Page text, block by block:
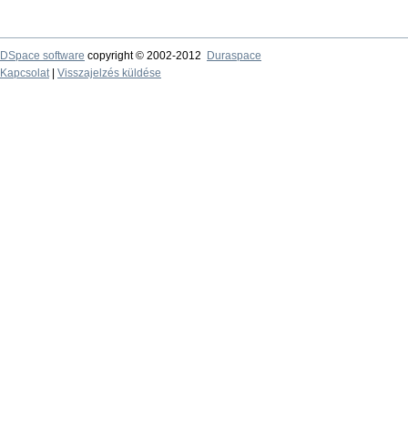
DSpace software copyright © 2002-2012
Duraspace
Kapcsolat| Visszajelzés küldése